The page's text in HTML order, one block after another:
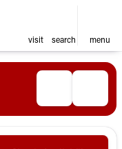
visit search menu